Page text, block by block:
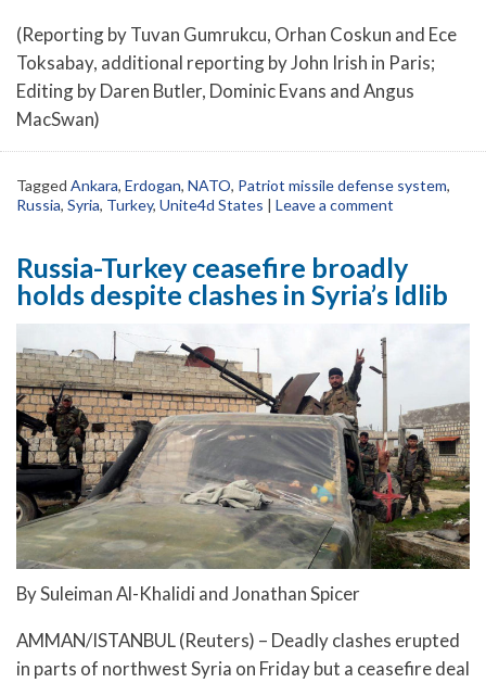
(Reporting by Tuvan Gumrukcu, Orhan Coskun and Ece
Toksabay, additional reporting by John Irish in Paris;
Editing by Daren Butler, Dominic Evans and Angus
MacSwan)
Tagged Ankara, Erdogan, NATO, Patriot missile defense system,
Russia, Syria, Turkey, Unite4d States Leave a comment
Russia-Turkey ceasefire broadly
holds despite clashes in Syria’s Idlib
By Suleiman Al-Khalidi and Jonathan Spicer
AMMAN/ISTANBUL (Reuters) – Deadly clashes erupted
in parts of northwest Syria on Friday but a ceasefire deal